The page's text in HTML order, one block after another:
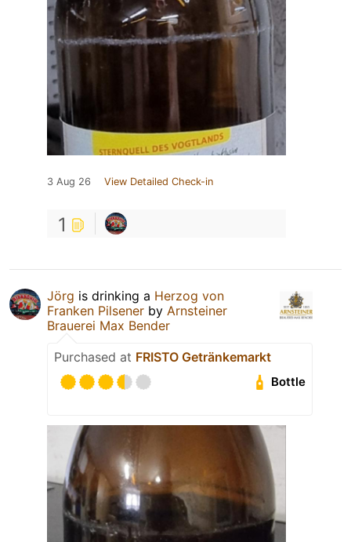
3 Aug 26 View Detailed Check-in
1
Jörg is drinking a Herzog von
Franken Pilsener by Arnsteiner
Brauerei Max Bender
Purchased at FRISTO Getränkemarkt
Bottle